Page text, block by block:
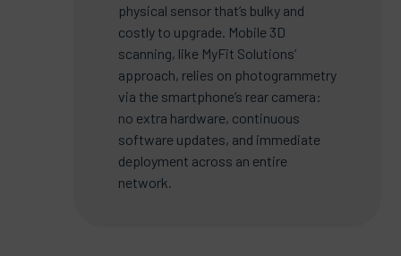
physical sensor that’s bulky and
costly to upgrade. Mobile 3D
scanning, like MyFit Solutions’
approach, relies on photogrammetry
via the smartphone’s rear camera:
no extra hardware, continuous
software updates, and immediate
deployment across an entire
network.